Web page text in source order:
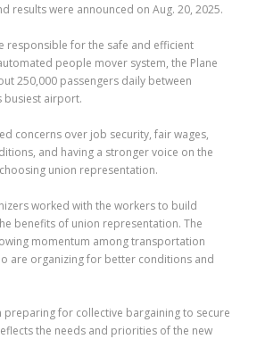
results were announced on Aug. 20, 2025.
responsible for the safe and efficient
people mover system, the Plane
250,000 passengers daily between
busiest airport.
concerns over job security, fair wages,
and having a stronger voice on the
union representation.
worked with the workers to build
benefits of union representation. The
momentum among transportation
are organizing for better conditions and
preparing for collective bargaining to secure
the needs and priorities of the new